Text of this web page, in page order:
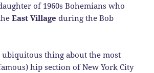
of 1960s Bohemians who
East Village during the Bob
ubiquitous thing about the most
hip section of New York City